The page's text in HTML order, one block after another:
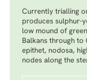
Currently trialling
produces sulphur-
low mound of
Balkans through to
epithet, nodosa,
nodes along the